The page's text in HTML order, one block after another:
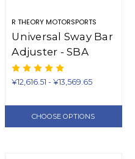
R THEORY MOTORSPORTS
Universal Sway Bar
Adjuster - SBA
¥12,616.51 - ¥13,569.65
CHOOSE OPTIONS